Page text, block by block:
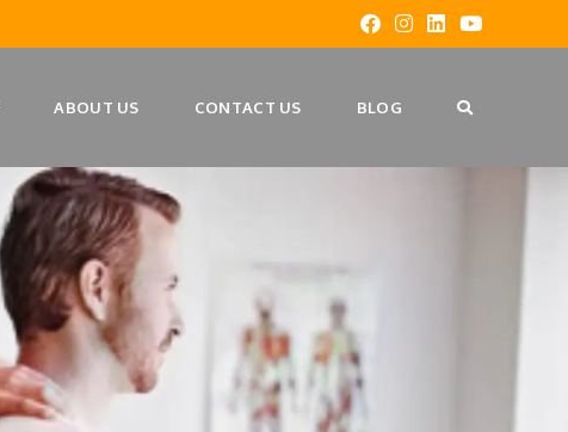
ABOUT US CONTACT US BLOG